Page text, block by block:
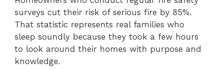
surveys cut their risk of serious fire by 85%.
That statistic represents real families who
sleep soundly because they took a few hours
to look around their homes with purpose and
knowledge.